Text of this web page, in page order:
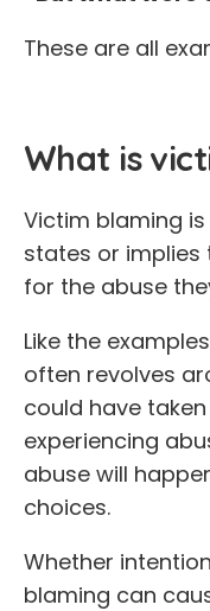
These are all
What is
Victim blaming
states or
for the abuse
Like the
often revolves
could have
experiencing
abuse will
choices.
Whether
blaming can